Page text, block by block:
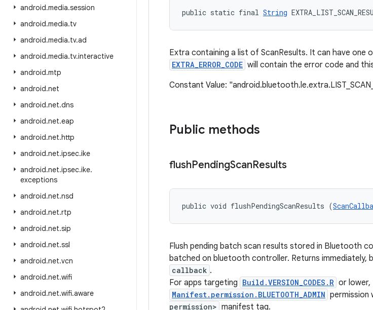
android.media.session
android.media.tv
android.media.tv.ad
android.media.tv.interactive
android.mtp
android.net
android.net.dns
android.net.eap
android.net.http
android.net.ipsec.ike
android.net.ipsec.ike.
exceptions
android.net.nsd
android.net.rtp
android.net.sip
android.net.ssl
android.net.vcn
android.net.wifi
android.net.wifi.aware
public static final String
Extra containing a list of ScanResults. It can have
EXTRA_ERROR_CODE will contain the error code and
Constant Value:
Public methods
flushPendingScanResults
public void flushPendingScanResults (
Flush pending batch scan results stored in Bluetooth
batched on bluetooth controller. Returns immediately,
callback .
For apps targeting Build.VERSION_CODES.R or lower,
Manifest.permission.BLUETOOTH_ADMIN permission
permission> manifest tag.